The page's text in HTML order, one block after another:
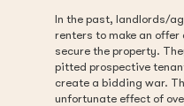
In the past, landlords/
renters to make an
secure the property.
pitted prospective
create a bidding war.
unfortunate effect of